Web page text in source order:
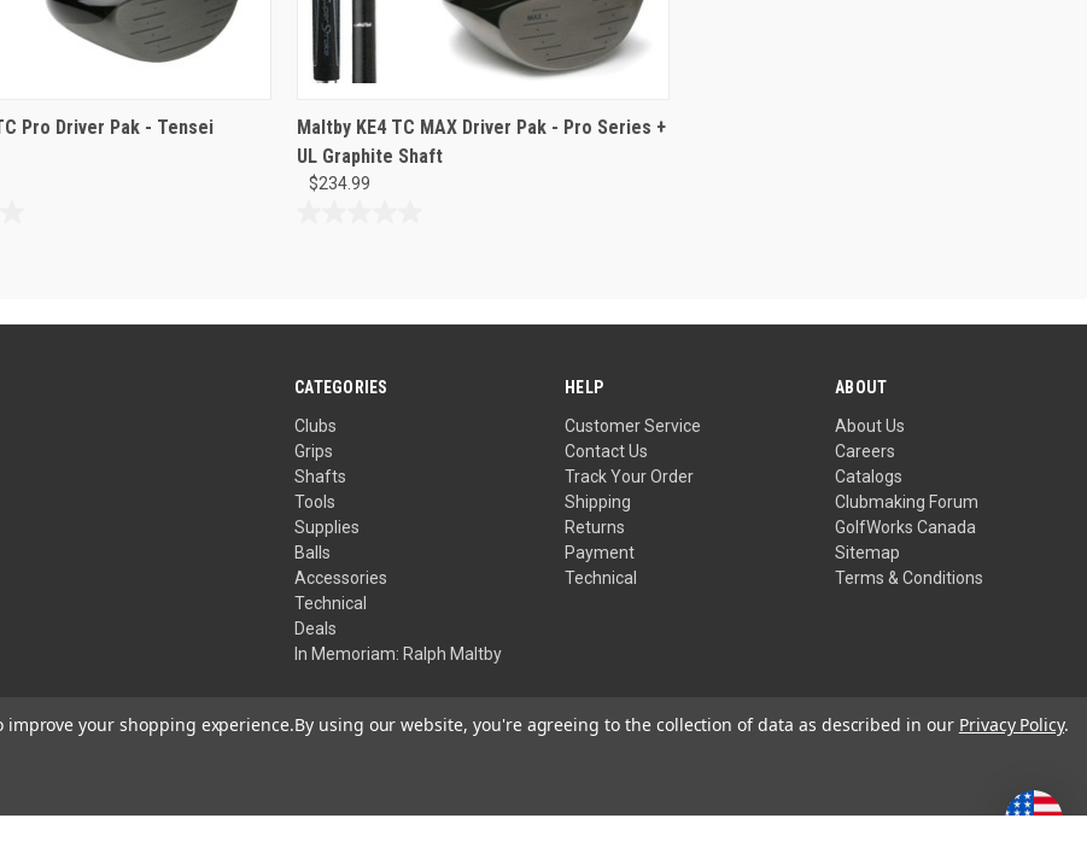
Pro Driver Pak - Tensei
Maltby KE4 TC MAX Driver Pak - Pro Series +
UL Graphite Shaft
$234.99
stars.
CATEGORIES
Clubs
Grips
Shafts
Tools
Supplies
Balls
Accessories
Technical
Deals
In Memoriam: Ralph Maltby
HELP
Customer Service
Contact Us
Track Your Order
Shipping
Returns
Payment
Technical
ABOUT
About Us
Careers
Catalogs
Clubmaking Forum
GolfWorks Canada
Sitemap
Terms & Conditions
Your Privacy Choices Privacy Policy
improve your shopping experience.By using our website, you're agreeing to the collection of data as described in our Privacy Policy.